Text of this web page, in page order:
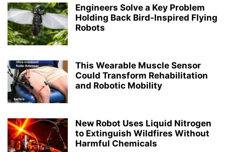
Engineers Solve a Key Problem
Holding Back Bird-Inspired Flying
Robots
This Wearable Muscle Sensor
Could Transform Rehabilitation
and Robotic Mobility
New Robot Uses Liquid Nitrogen
to Extinguish Wildfires Without
Harmful Chemicals